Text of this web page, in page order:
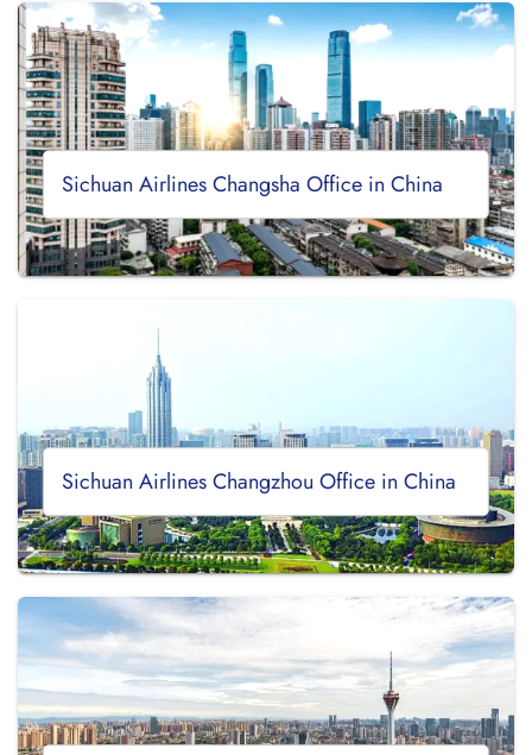
Sichuan Airlines Changsha Office in China
Sichuan Airlines Changzhou Office in China